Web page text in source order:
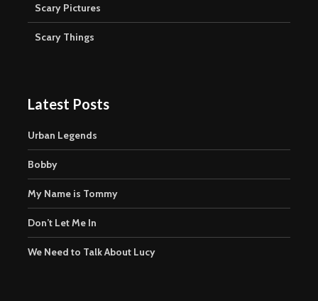
Scary Pictures
Scary Things
Latest Posts
Urban Legends
Bobby
My Name is Tommy
Don’t Let Me In
We Need to Talk About Lucy